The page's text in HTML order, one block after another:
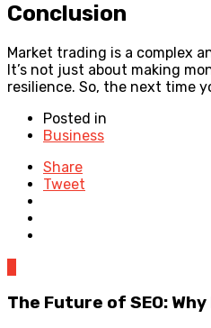
Conclusion
Market trading is a complex
It’s not just about making
resilience. So, the next time
Posted in
Business
Share
Tweet
The Future of SEO: